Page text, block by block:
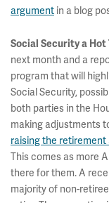
argument in a blog
Social Security a Hot
next month and a
program that will
Social Security,
both parties in the
making adjustments
raising the retirement
This comes as more
there for them. A
majority of non-